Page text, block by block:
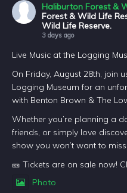
Haliburton Forest &
Forest & Wild Life
Wild Life Reserve.
3 days ago
Live Music at the Logging
On Friday, August 28th, join
Logging Museum for an
with Benton Brown & The
Whether you’re planning a
friends, or simply love
show you won’t want to
🎫 Tickets are on sale now!
Photo